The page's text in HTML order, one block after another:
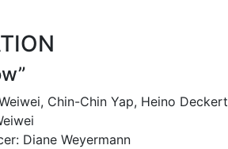
Chin-Chin Yap, Heino Deckert
Diane Weyermann